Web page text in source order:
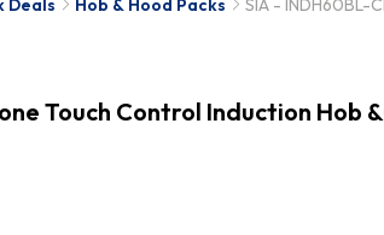
Deals Hob & Hood Packs SIA - INDH60BL-
Touch Control Induction Hob